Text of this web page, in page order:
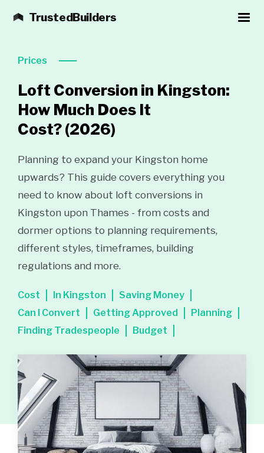
TrustedBuilders
Prices
Loft Conversion in Kingston:
How Much Does It
Cost?(2026)
Planning to expand your Kingston home
upwards? This guide covers everything you
need to know about loft conversions in
Kingston upon Thames - from costs and
dormer options to planning requirements,
different styles, timeframes, building
regulations and more.
Cost In Kingston
Saving Money
Can I Convert
Getting Approved
Planning
Finding Tradespeople
Budget